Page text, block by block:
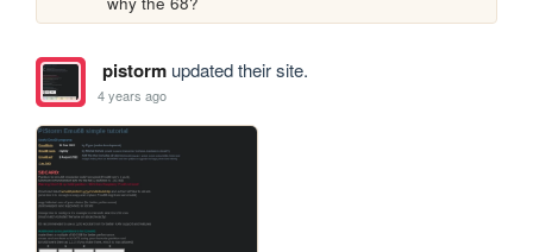
pistormupdated their site.
4 years ago